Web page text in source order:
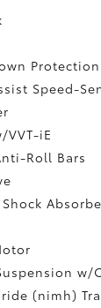
Protection
Speed-
VVT-iE
Roll Bars
w/
(nimh)